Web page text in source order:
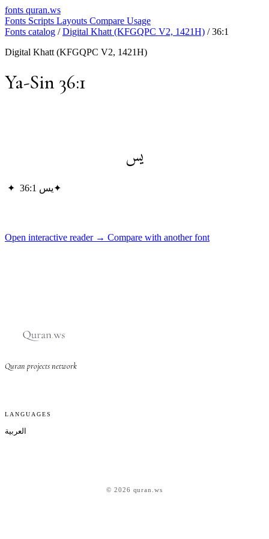
fonts quran.ws
Fonts Scripts Layouts Compare Usage
Fonts catalog / Digital Khatt (KFGQPC V2, 1421H) / 36:1
Digital Khatt (KFGQPC V2, 1421H)
Ya-Sin 36:1
يس
✦ يس 36:1✦
Open interactive reader → Compare with another font
Quran projects network
LANGUAGES
العربية
© 2026 quran.ws